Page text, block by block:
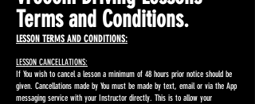
Terms and Conditions.
LESSON TERMS AND CONDITIONS:
LESSON CANCELLATIONS:
If You wish to cancel a lesson a minimum of 48 hours prior notice should be
given. Cancellations made by You must be made by text, email or via the App
messaging service with your Instructor directly. This is to allow your